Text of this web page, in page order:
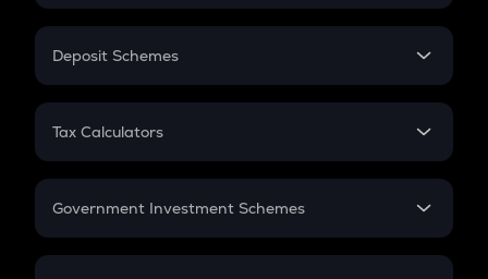
In-Hand Salary
PPF
Gratuity
Retirement
Deposit Schemes
FD
Tax Calculators
GST
Government Investment Schemes
Sukanya Samriddhu Yojana